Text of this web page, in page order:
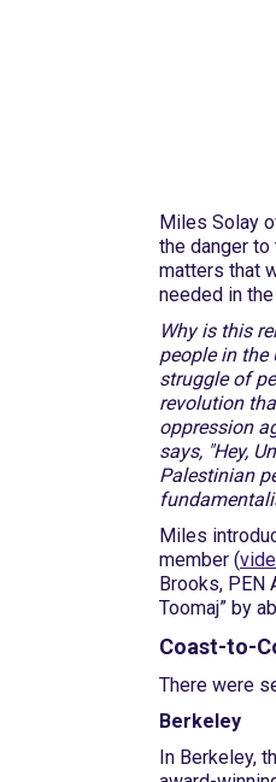
Miles Solay
the danger
matters that
needed in
Why is this
people in the
struggle of
revolution
oppression
says, "Hey,
Palestinian
Miles
member (
Brooks, PEN
Toomaj” by
Coast-to-
There were
Berkeley
In Berkeley,